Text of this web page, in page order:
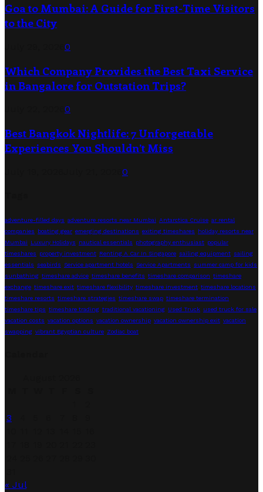
Goa to Mumbai: A Guide for First-Time Visitors
to the City
0
Which Company Provides the Best Taxi Service
in Bangalore for Outstation Trips?
0
Best Bangkok Nightlife: 7 Unforgettable
Experiences You Shouldn’t Miss
0
adventure-filled days adventure resorts near Mumbai Antarctica Cruise ar rental
companies
boating gear emerging destinations exiting timeshares
holiday resorts near
Mumbai
Luxury Holidays nautical essentials photography enthusiast popular
timeshares
property investment Renting A Car In Singapore sailing equipment sailing
essentials
seabirds Service apartment hotels Service Apartments
summer camp for kids
sunbathing timeshare advice timeshare benefits timeshare comparison timeshare
exchange timeshare exit timeshare flexibility timeshare investment timeshare locations
timeshare resorts timeshare strategies timeshare swap timeshare termination
timeshare tips timeshare trading traditional vacationing Used Truck used truck for sale
vacation costs vacation options vacation ownership vacation ownership exit vacation
swapping vibrant Egyptian culture Zodiac boat
3
« Jul